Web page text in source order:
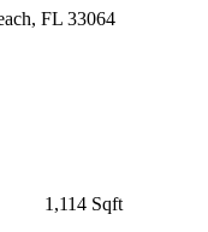
FL 33064
1,114 Sqft